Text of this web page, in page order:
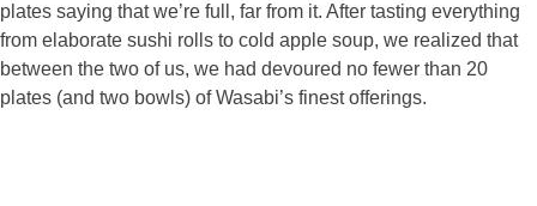
plates saying that we’re full, far from it. After tasting everything
from elaborate sushi rolls to cold apple soup, we realized that
between the two of us, we had devoured no fewer than 20
plates (and two bowls) of Wasabi’s finest offerings.